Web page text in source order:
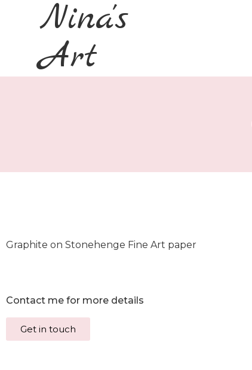
Nina's
Art
Graphite on Stonehenge Fine Art paper
Contact me for more details
Get in touch